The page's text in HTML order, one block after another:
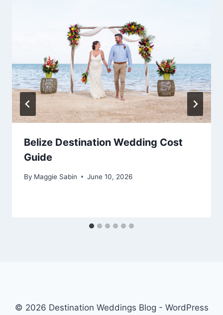
Belize Destination Wedding Cost
Guide
By Maggie Sabin June 10, 2026
© 2026 Destination Weddings Blog - WordPress